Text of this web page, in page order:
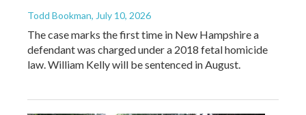
Todd Bookman, July 10, 2026
The case marks the first time in New Hampshire a
defendant was charged under a 2018 fetal homicide
law. William Kelly will be sentenced in August.